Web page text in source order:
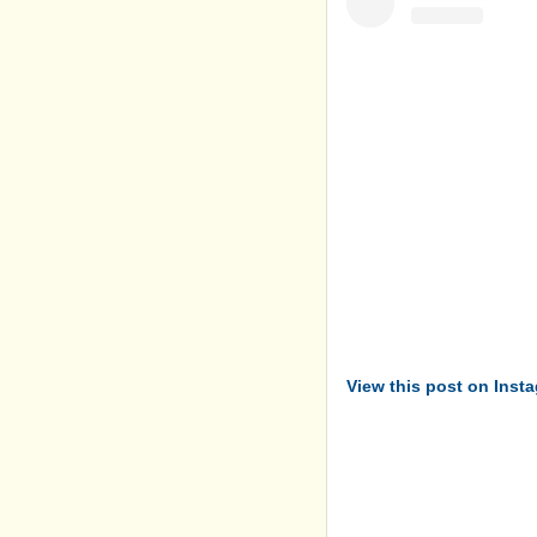
View this post on